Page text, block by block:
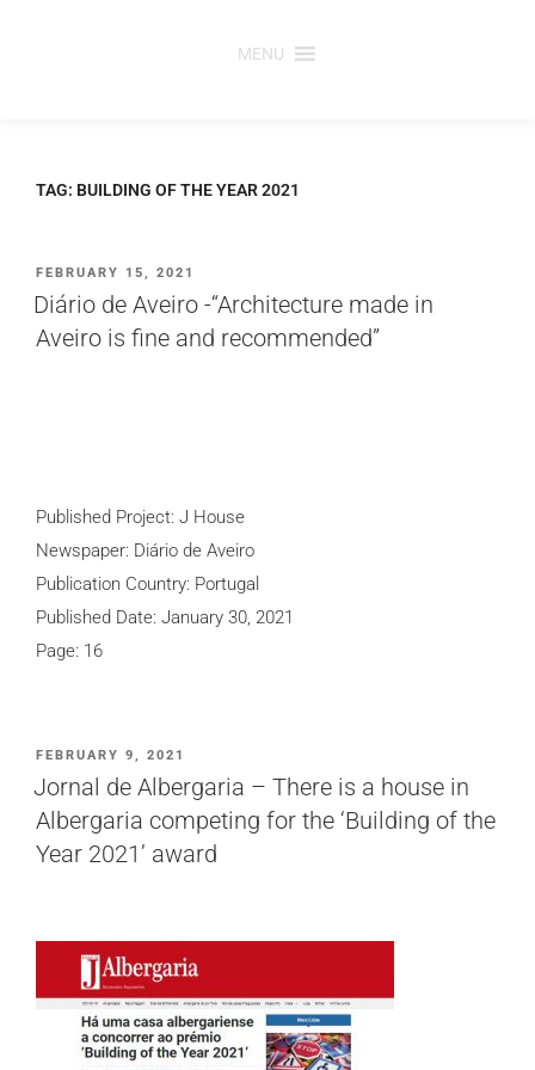
MENU
TAG: BUILDING OF THE YEAR 2021
POSTED
ON
FEBRUARY 15, 2021
Diário de Aveiro -“Architecture made in
Aveiro is fine and recommended”
Published Project: J House
Newspaper: Diário de Aveiro
Publication Country: Portugal
Published Date: January 30, 2021
Page: 16
POSTED
ON
FEBRUARY 9, 2021
Jornal de Albergaria – There is a house in
Albergaria competing for the ‘Building of the
Year 2021’ award